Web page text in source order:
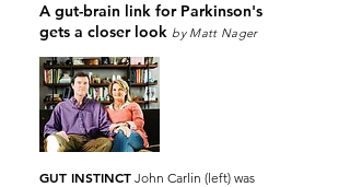
A gut-brain link for Parkinson's
gets a closer look by Matt Nager
GUT INSTINCT John Carlin (left) was